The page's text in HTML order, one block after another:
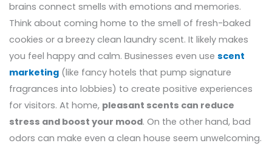
brains connect smells with emotions and memories.
Think about coming home to the smell of fresh-baked
cookies or a breezy clean laundry scent. It likely makes
you feel happy and calm. Businesses even use scent
marketing(like fancy hotels that pump signature
fragrances into lobbies) to create positive experiences
for visitors. At home, pleasant scents can reduce
stress and boost your mood. On the other hand, bad
odors can make even a clean house seem unwelcoming.